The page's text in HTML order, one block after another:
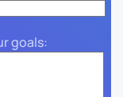
goals: